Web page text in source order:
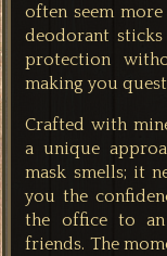
often seem
deodorant
protection
making you
Crafted with
a unique
mask smells; it
you the
the office to
friends. The